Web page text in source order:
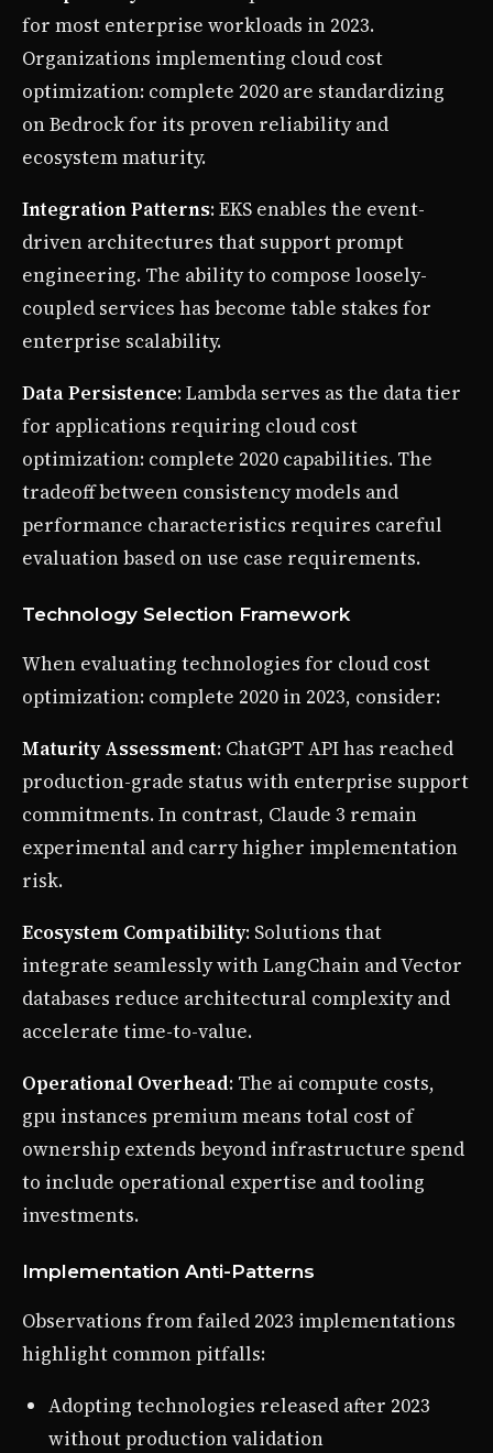
for most enterprise workloads in 2023.
Organizations implementing cloud cost
optimization: complete 2020 are standardizing
on Bedrock for its proven reliability and
ecosystem maturity.
Integration Patterns: EKS enables the event-
driven architectures that support prompt
engineering. The ability to compose loosely-
coupled services has become table stakes for
enterprise scalability.
Data Persistence: Lambda serves as the data tier
for applications requiring cloud cost
optimization: complete 2020 capabilities. The
tradeoff between consistency models and
performance characteristics requires careful
evaluation based on use case requirements.
Technology Selection Framework
When evaluating technologies for cloud cost
optimization: complete 2020 in 2023, consider:
Maturity Assessment: ChatGPT API has reached
production-grade status with enterprise support
commitments. In contrast, Claude 3 remain
experimental and carry higher implementation
risk.
Ecosystem Compatibility: Solutions that
integrate seamlessly with LangChain and Vector
databases reduce architectural complexity and
accelerate time-to-value.
Operational Overhead: The ai compute costs,
gpu instances premium means total cost of
ownership extends beyond infrastructure spend
to include operational expertise and tooling
investments.
Implementation Anti-Patterns
Observations from failed 2023 implementations
highlight common pitfalls:
Adopting technologies released after 2023
without production validation